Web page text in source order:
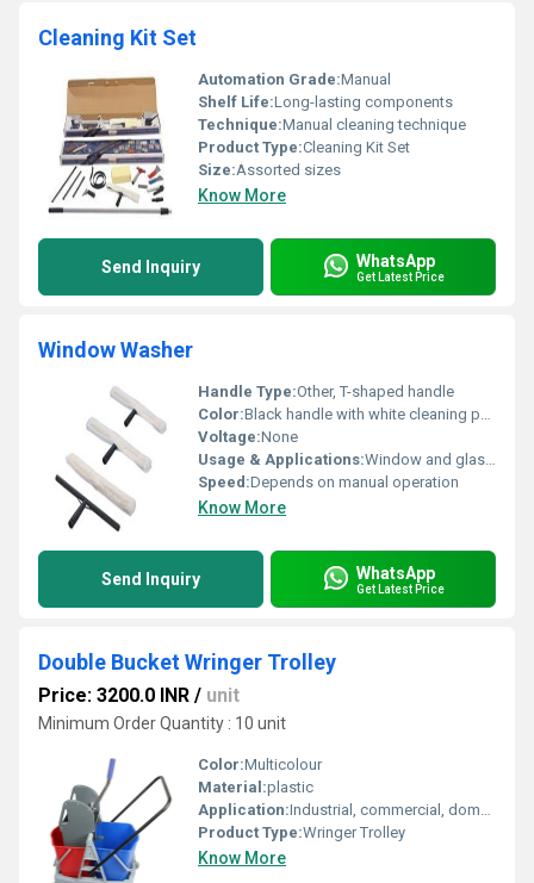
Cleaning Kit Set
Automation Grade:Manual
Shelf Life:Long-lasting components
Technique:Manual cleaning technique
Product Type:Cleaning Kit Set
Size:Assorted sizes
Know More
Send Inquiry WhatsApp
Get Latest Price
Window Washer
Handle Type:Other, T-shaped handle
Color:Black handle with white cleaning pad
Voltage:None
Usage & Applications:Window and glass cleaning
Speed:Depends on manual operation
Know More
Send Inquiry WhatsApp
Get Latest Price
Double Bucket Wringer Trolley
Price: 3200.0 INR / unit
Minimum Order Quantity : 10 unit
Color:Multicolour
Material:plastic
Application:Industrial, commercial, domestic
Product Type:Wringer Trolley
Know More